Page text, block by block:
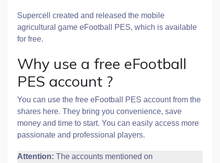
Supercell created and released the mobile
agricultural game eFootball PES, which is available
for free.
Why use a free eFootball
PES account ?
You can use the free eFootball PES account from the
shares here. They bring you convenience, save
money and time to start. You can easily access more
passionate and professional players.
Attention: The accounts mentioned on